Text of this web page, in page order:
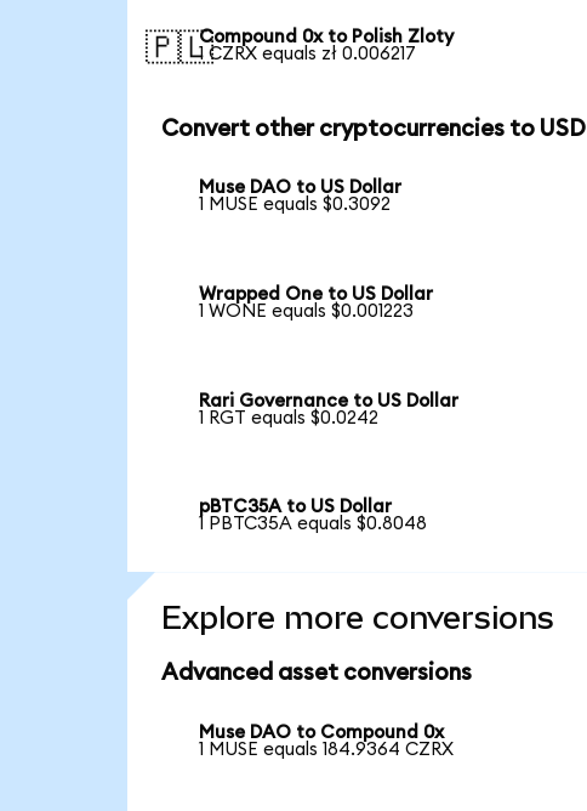
🇵🇱Compound 0x to Polish Zloty
1 CZRX equals zł 0.006217
Convert other cryptocurrencies to USD
Muse DAO to US Dollar
1 MUSE equals $0.3092
Wrapped One to US Dollar
1 WONE equals $0.001223
Rari Governance to US Dollar
1 RGT equals $0.0242
pBTC35A to US Dollar
1 PBTC35A equals $0.8048
Explore more conversions
Advanced asset conversions
Muse DAO to Compound 0x
1 MUSE equals 184.9364 CZRX